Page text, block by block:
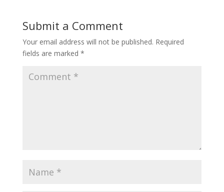
o
o
k
st
Submit a Comment
Your email address will not be published. Required
fields are marked *